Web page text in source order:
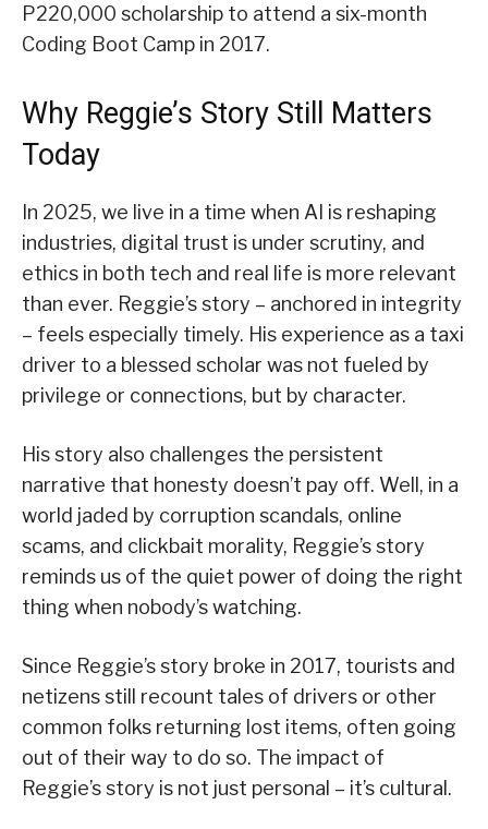
P220,000 scholarship to attend a six-month
Coding Boot Camp in 2017.
Why Reggie’s Story Still Matters
Today
In 2025, we live in a time when AI is reshaping
industries, digital trust is under scrutiny, and
ethics in both tech and real life is more relevant
than ever. Reggie’s story – anchored in integrity
– feels especially timely. His experience as a taxi
driver to a blessed scholar was not fueled by
privilege or connections, but by character.
His story also challenges the persistent
narrative that honesty doesn’t pay off. Well, in a
world jaded by corruption scandals, online
scams, and clickbait morality, Reggie’s story
reminds us of the quiet power of doing the right
thing when nobody’s watching.
Since Reggie’s story broke in 2017, tourists and
netizens still recount tales of drivers or other
common folks returning lost items, often going
out of their way to do so. The impact of
Reggie’s story is not just personal – it’s cultural.